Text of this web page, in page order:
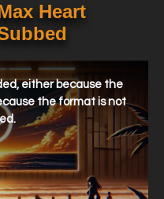
Heart
either because the
the format is not